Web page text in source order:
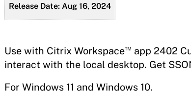
Release Date: Aug 16, 2024
Use with Citrix Workspace™ app 2402
interact with the local desktop. Get
For Windows 11 and Windows 10.